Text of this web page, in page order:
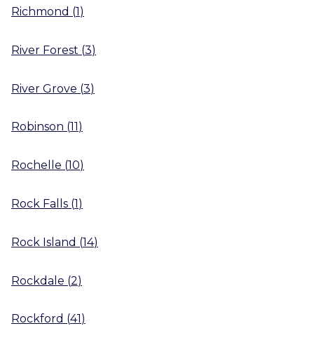
Richmond (1)
River Forest (3)
River Grove (3)
Robinson (11)
Rochelle (10)
Rock Falls (1)
Rock Island (14)
Rockdale (2)
Rockford (41)